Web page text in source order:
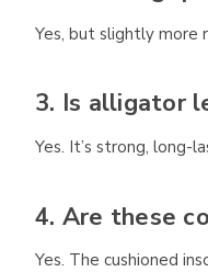
Yes, but slightly more
3. Is alligator
Yes. It’s strong, long-
4. Are these
Yes. The cushioned